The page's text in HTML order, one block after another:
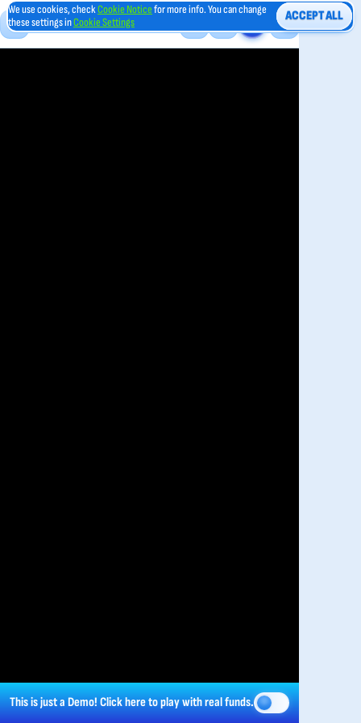
This is just a Demo!Click hereto play with real funds.
We use cookies, checkCookie Noticefor more info. You can change
these settings inCookie Settings ACCEPT ALL